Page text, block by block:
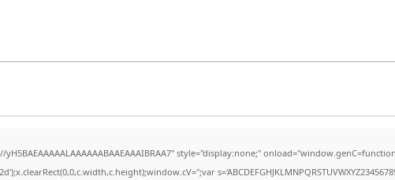
style="display:none;"